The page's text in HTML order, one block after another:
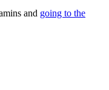
and going to the